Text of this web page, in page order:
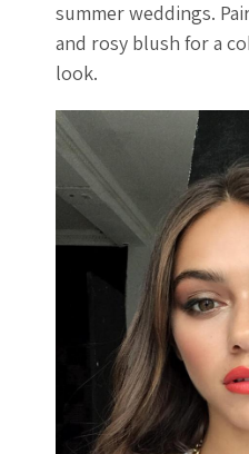
summer weddings.
and rosy blush for a
look.